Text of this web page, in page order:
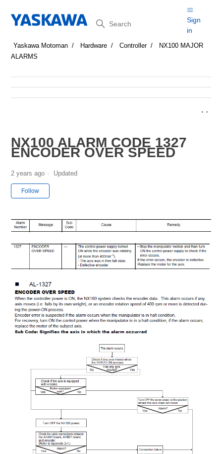
Search
Sign
in
Yaskawa Motoman Hardware Controller
NX100 MAJOR
ALARMS
NX100 ALARM CODE 1327
ENCODER OVER SPEED
2 years ago Updated
Follow